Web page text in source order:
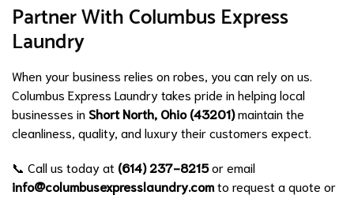
Partner With Columbus Express
Laundry
When your business relies on robes, you can rely on us.
Columbus Express Laundry takes pride in helping local
businesses inShort North, Ohio (43201)maintain the
cleanliness, quality, and luxury their customers expect.
📞 Call us today at (614) 237-8215or email
info@columbusexpresslaundry.comto request a quote or